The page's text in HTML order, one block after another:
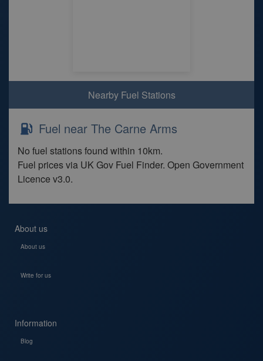
Nearby Fuel Stations
Fuel near The Carne Arms
No fuel stations found within 10km.
Fuel prices via UK Gov Fuel Finder. Open Government
Licence v3.0.
About us
About us
Write for us
Information
Blog